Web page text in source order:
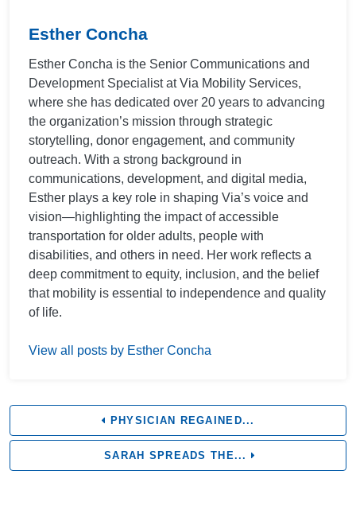
Esther Concha
Esther Concha is the Senior Communications and
Development Specialist at Via Mobility Services,
where she has dedicated over 20 years to advancing
the organization’s mission through strategic
storytelling, donor engagement, and community
outreach. With a strong background in
communications, development, and digital media,
Esther plays a key role in shaping Via’s voice and
vision—highlighting the impact of accessible
transportation for older adults, people with
disabilities, and others in need. Her work reflects a
deep commitment to equity, inclusion, and the belief
that mobility is essential to independence and quality
of life.
View all posts by Esther Concha
PHYSICIAN REGAINED...
SARAH SPREADS THE...